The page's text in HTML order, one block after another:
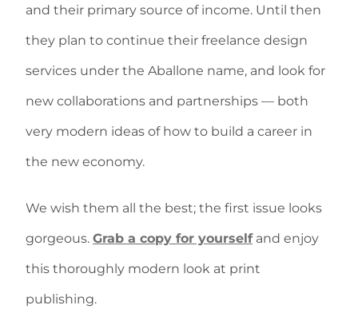
and their primary source of income. Until then
they plan to continue their freelance design
services under the Aballone name, and look for
new collaborations and partnerships — both
very modern ideas of how to build a career in
the new economy.
We wish them all the best; the first issue looks
gorgeous. Grab a copy for yourselfand enjoy
this thoroughly modern look at print
publishing.